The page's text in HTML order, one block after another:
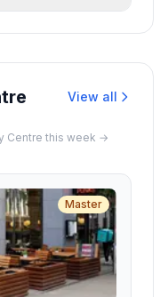
restrooms
View all
Centre this week →
Master